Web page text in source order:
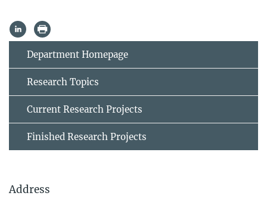
Department Homepage
Research Topics
Current Research Projects
Finished Research Projects
Address